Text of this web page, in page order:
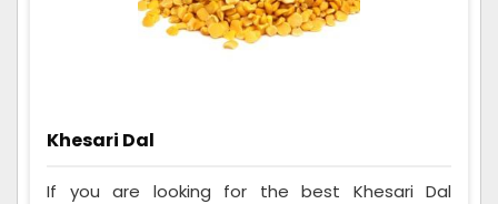
Khesari Dal
If you are looking for the best Khesari Dal